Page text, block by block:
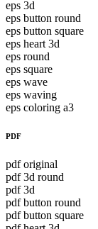
eps 3d
eps button round
eps button square
eps heart 3d
eps round
eps square
eps wave
eps waving
eps coloring a3
PDF
pdf original
pdf 3d round
pdf 3d
pdf button round
pdf button square